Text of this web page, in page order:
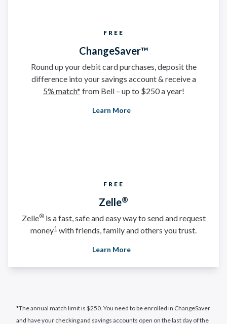
FREE
ChangeSaver™
Round up your debit card purchases, deposit the
difference into your savings account & receive a
5% match* from Bell – up to $250 a year!
Learn More
FREE
Zelle®
Zelle®is a fast, safe and easy way to send and request
money1 with friends, family and others you trust.
Learn More
*The annual match limit is $250. You need to be enrolled in ChangeSaver
and have your checking and savings accounts open on the last day of the